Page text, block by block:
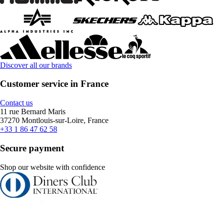
Discover all our brands
Customer service in France
Contact us
11 rue Bernard Maris
37270 Montlouis-sur-Loire, France
+33 1 86 47 62 58
Secure payment
Shop our website with confidence